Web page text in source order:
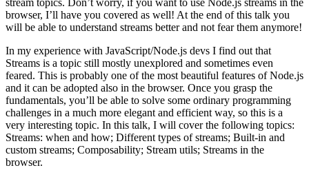
stream topics. Don’t worry, if you want to use Node.js streams in the
browser, I’ll have you covered as well! At the end of this talk you
will be able to understand streams better and not fear them anymore!
In my experience with JavaScript/Node.js devs I find out that
Streams is a topic still mostly unexplored and sometimes even
feared. This is probably one of the most beautiful features of Node.js
and it can be adopted also in the browser. Once you grasp the
fundamentals, you’ll be able to solve some ordinary programming
challenges in a much more elegant and efficient way, so this is a
very interesting topic. In this talk, I will cover the following topics:
Streams: when and how; Different types of streams; Built-in and
custom streams; Composability; Stream utils; Streams in the
browser.